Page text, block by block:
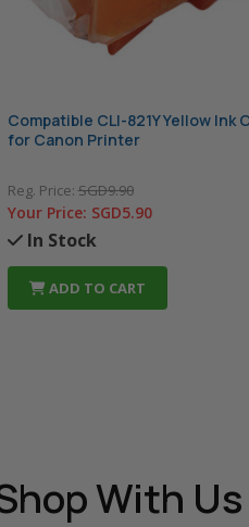
Compatible CLI-821Y Yellow Ink
for Canon Printer
Reg. Price:SGD9.90
Your Price: SGD5.90
In Stock
ADD TO CART
With Us